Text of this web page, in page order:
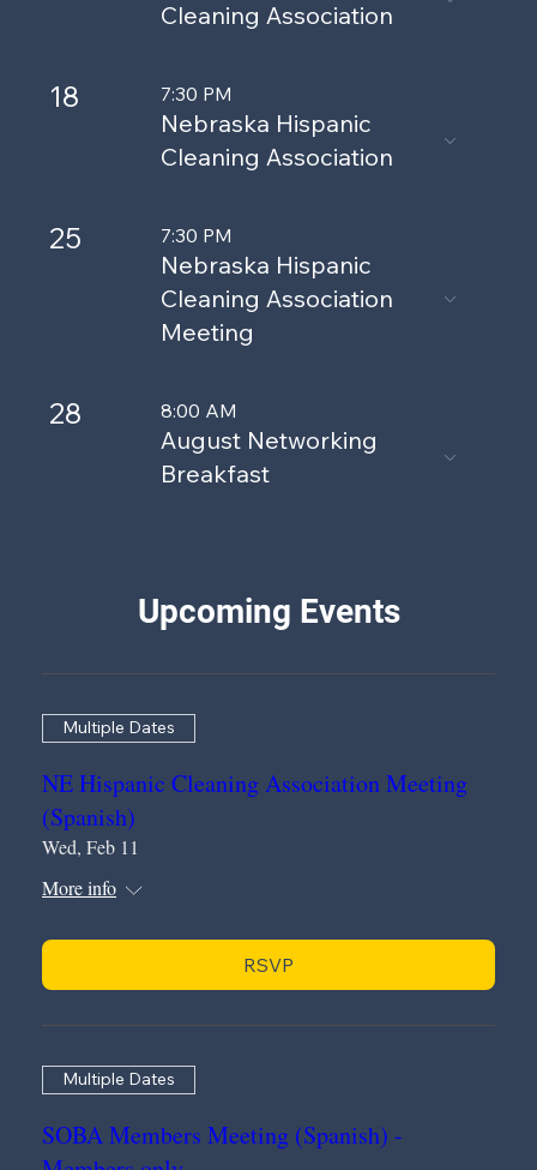
Upcoming Events
Multiple Dates
NE Hispanic Cleaning Association Meeting
(Spanish)
Wed, Feb 11
More info
RSVP
Multiple Dates
SOBA Members Meeting (Spanish) -
Cleaning Association
18 7:30 PM
Nebraska Hispanic
Cleaning Association
25 7:30 PM
Nebraska Hispanic
Cleaning Association
Meeting
28 8:00 AM
August Networking
Breakfast